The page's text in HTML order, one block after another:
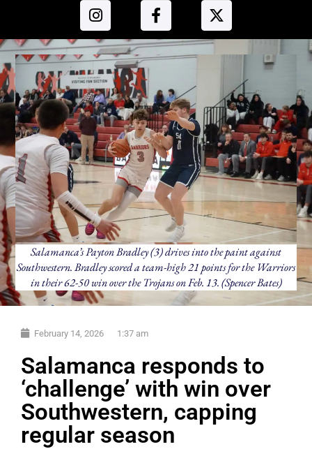
Salamanca’s Payton Bradley (3) drives into the paint against
Southwestern. Bradley scored a team-high 21 points for the Warriors
in their 62-50 win over the Trojans on Feb. 13. (Spencer Bates)
February 14, 2026 1:37 am
Salamanca responds to
‘challenge’ with win over
Southwestern, capping
regular season